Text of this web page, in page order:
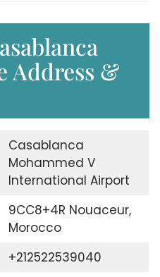
Address &
Casablanca
Mohammed V
International Airport
9CC8+4R Nouaceur,
Morocco
+212522539040